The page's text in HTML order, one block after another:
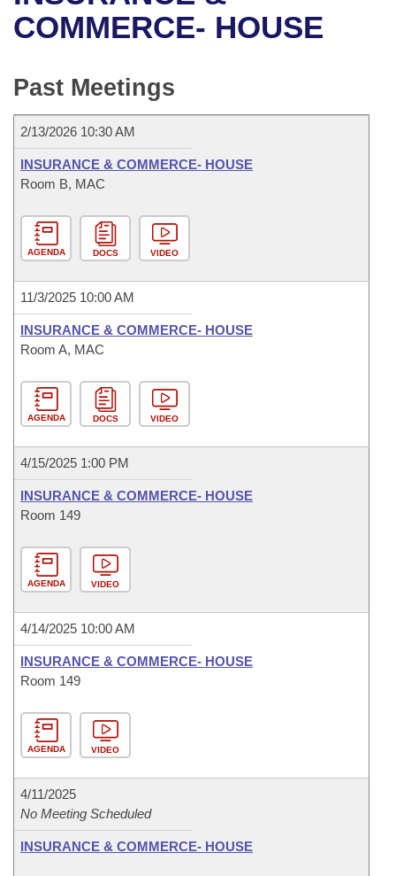
Bills in House Committees
Bills in Joint Committees
Meetings Of The Whole/Business Meetings
Recent Activities
Personalized Bill Tracking
Bill Conflicts Report
Senate
House Budget
Senate Budget
House Roll Call
Uncodified Historic Legislation
Governor's Veto List
Search Center
COMMERCE- HOUSE
Past Meetings
2/13/2026 10:30 AM
INSURANCE & COMMERCE- HOUSE
Room B, MAC
AGENDA DOCS VIDEO
11/3/2025 10:00 AM
INSURANCE & COMMERCE- HOUSE
Room A, MAC
AGENDA DOCS VIDEO
4/15/2025 1:00 PM
INSURANCE & COMMERCE- HOUSE
Room 149
AGENDA VIDEO
4/14/2025 10:00 AM
INSURANCE & COMMERCE- HOUSE
Room 149
AGENDA VIDEO
4/11/2025
No Meeting Scheduled
INSURANCE & COMMERCE- HOUSE